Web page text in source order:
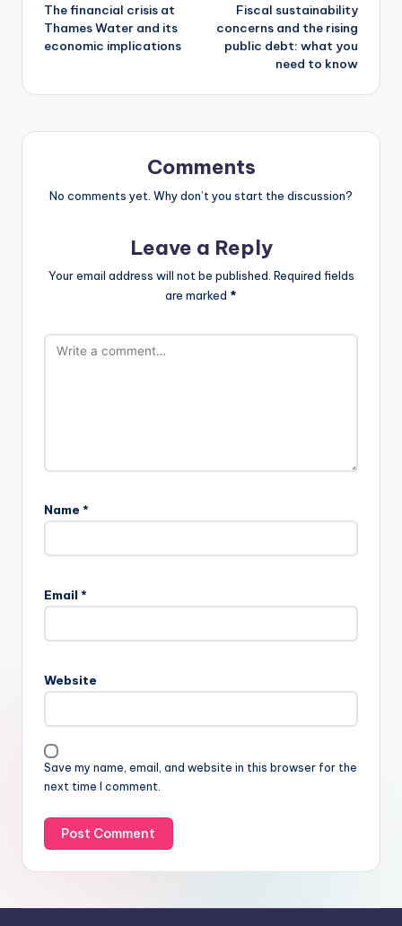
The financial crisis at
Thames Water and its
economic implications
Fiscal sustainability
concerns and the rising
public debt: what you
need to know
Comments
No comments yet. Why don’t you start the discussion?
Leave a Reply
Your email address will not be published. Required fields
are marked *
Name *
Email *
Website
Save my name, email, and website in this browser for the
next time I comment.